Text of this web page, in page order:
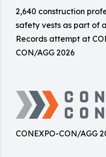
2,640 construction
safety vests as part of
Records attempt at
CON/AGG 2026
CONEXPO-CON/AGG